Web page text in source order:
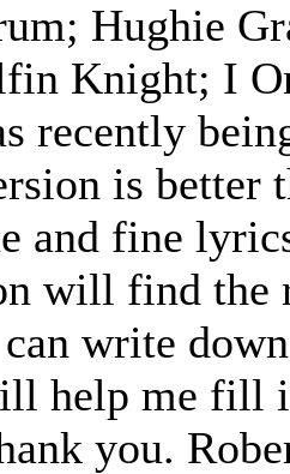
Hughie
Knight; I
recently
is better
and fine
will find the
write
help me fill
you.